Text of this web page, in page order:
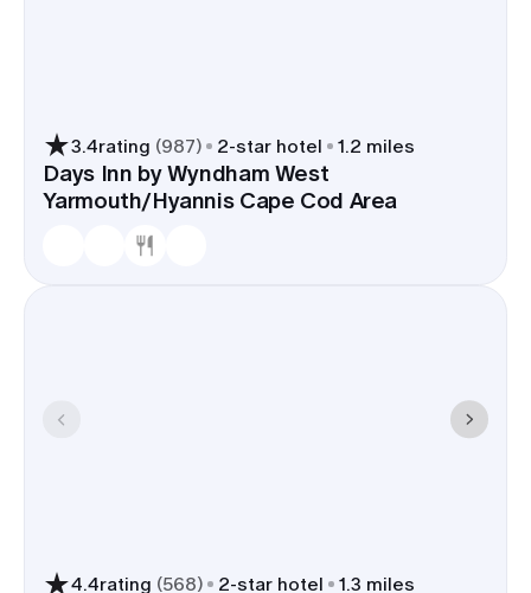
3.4rating (987) 2-star hotel 1.2 miles
Days Inn by Wyndham West
Yarmouth/Hyannis Cape Cod Area
4.4rating (568) 2-star hotel 1.3 miles